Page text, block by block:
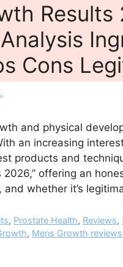
Results
Cons
and physical
an increasing
products and
2026,” offering an
and whether it’s
, Prostate Health, Reviews,
, Mens Growth reviews